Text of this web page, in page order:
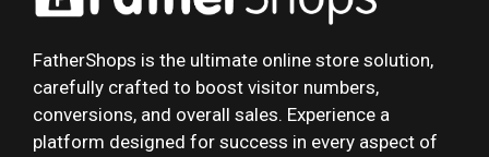
FatherShops is the ultimate online store solution,
carefully crafted to boost visitor numbers,
conversions, and overall sales. Experience a
platform designed for success in every aspect of